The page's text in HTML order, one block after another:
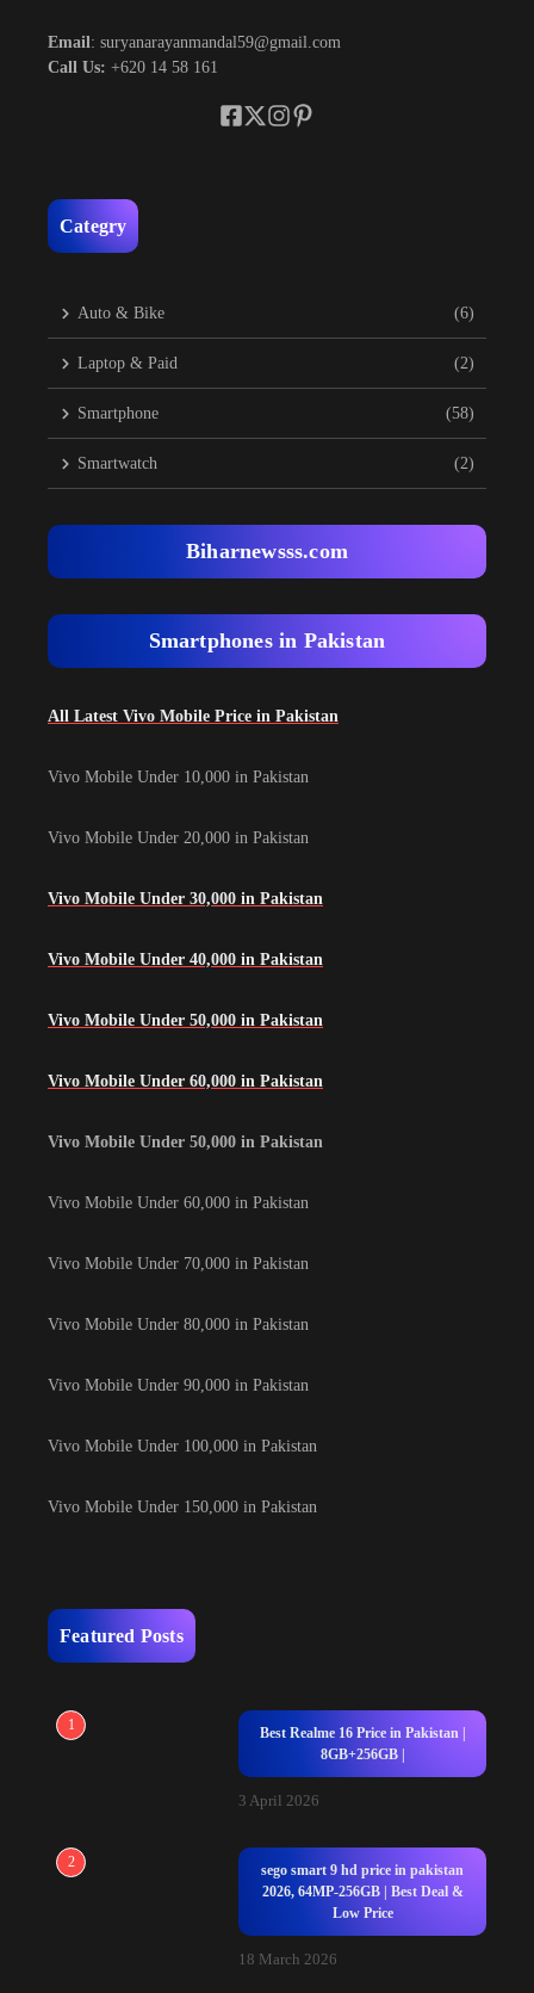
Email: suryanarayanmandal59@gmail.com
Call Us: +620 14 58 161
Categry
Auto & Bike (6)
Laptop & Paid (2)
Smartphone (58)
Smartwatch (2)
Biharnewsss.com
Smartphones in Pakistan
All Latest Vivo Mobile Price in Pakistan
Vivo Mobile Under 10,000 in Pakistan
Vivo Mobile Under 20,000 in Pakistan
Vivo Mobile Under 30,000 in Pakistan
Vivo Mobile Under 40,000 in Pakistan
Vivo Mobile Under 50,000 in Pakistan
Vivo Mobile Under 60,000 in Pakistan
Vivo Mobile Under 50,000 in Pakistan
Vivo Mobile Under 60,000 in Pakistan
Vivo Mobile Under 70,000 in Pakistan
Vivo Mobile Under 80,000 in Pakistan
Vivo Mobile Under 90,000 in Pakistan
Vivo Mobile Under 100,000 in Pakistan
Vivo Mobile Under 150,000 in Pakistan
Featured Posts
1
Best Realme 16 Price in Pakistan |
8GB+256GB |
3 April 2026
2
sego smart 9 hd price in pakistan
2026, 64MP-256GB | Best Deal &
Low Price
18 March 2026